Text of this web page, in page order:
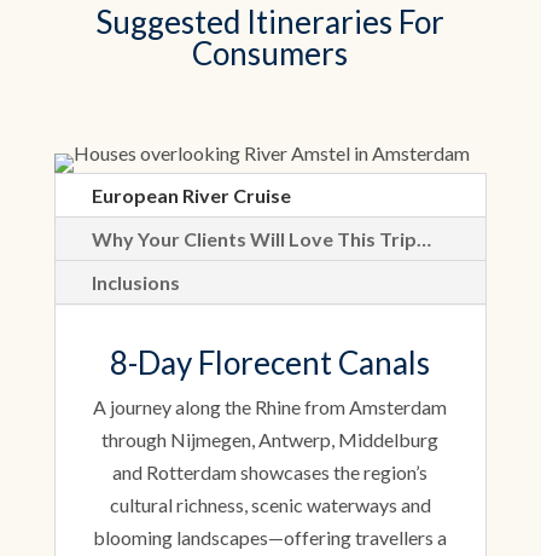
Suggested Itineraries For
Consumers
European River Cruise
Why Your Clients Will Love This Trip…
Inclusions
8-Day Florecent Canals
A journey along the Rhine from Amsterdam
through Nijmegen, Antwerp, Middelburg
and Rotterdam showcases the region’s
cultural richness, scenic waterways and
blooming landscapes—offering travellers a